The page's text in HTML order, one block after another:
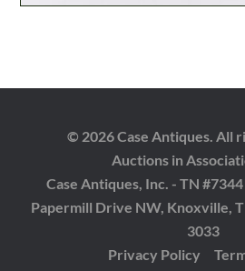
© 2026 Case Antiques. All
Auctions in
Case Antiques, Inc. - TN
Papermill Drive NW, Knoxville,
3033
Privacy Policy